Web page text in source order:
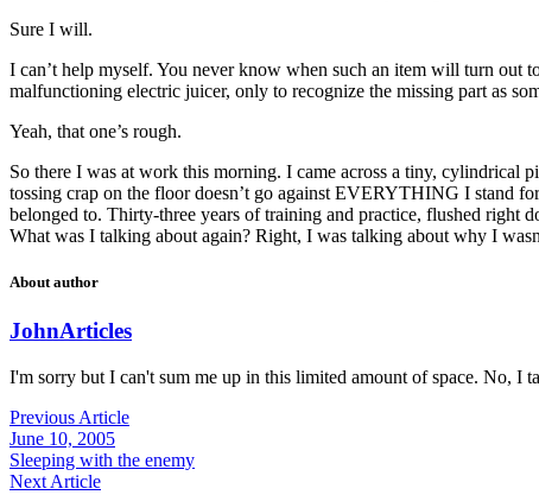
Sure I will.
I can’t help myself. You never know when such an item will turn out
malfunctioning electric juicer, only to recognize the missing part as
Yeah, that one’s rough.
So there I was at work this morning. I came across a tiny, cylindrical
tossing crap on the floor doesn’t go against EVERYTHING I stand
belonged to. Thirty-three years of training and practice, flushed right
What was I talking about again? Right, I was talking about why I
About author
JohnArticles
I'm sorry but I can't sum me up in this limited amount of space. No, I
Previous Article
June 10, 2005
Sleeping with the enemy
Next Article